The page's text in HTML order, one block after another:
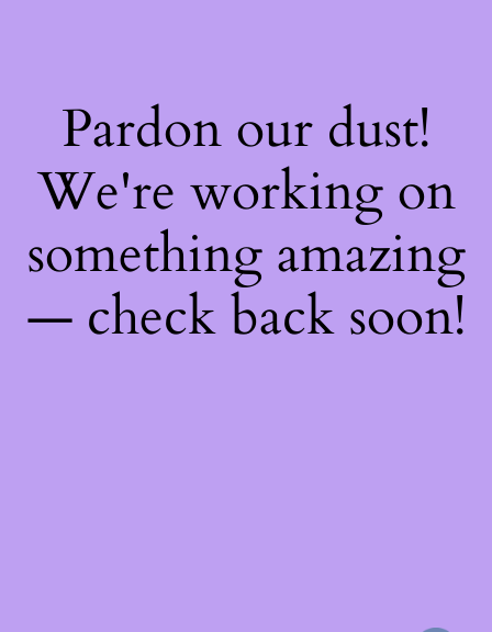
Pardon our dust!
We're working on
something amazing
— check back soon!